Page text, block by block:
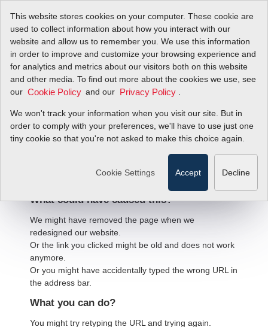
This website stores cookies on your computer. These cookie are
used to collect information about how you interact with our
website and allow us to remember you. We use this information
in order to improve and customize your browsing experience and
for analytics and metrics about our visitors both on this website
and other media. To find out more about the cookies we use, see
our Cookie Policy and our Privacy Policy
We won't track your information when you visit our site. But in
order to comply with your preferences, we'll have to use just one
tiny cookie so that you're not asked to make this choice again.
Cookie Settings Accept Decline
404 Error
We're sorry, but the page
you're looking for cannot be found.
What could have caused this?
We might have removed the page when we
redesigned our website.
Or the link you clicked might be old and does not work
anymore.
Or you might have accidentally typed the wrong URL in
the address bar.
What you can do?
You might try retyping the URL and trying again.